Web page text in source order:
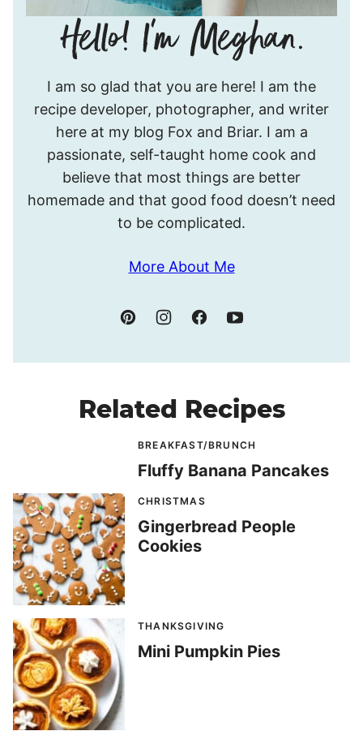
I’m
Meghan.
I am so glad that you are here! I am the
recipe developer, photographer, and writer
here at my blog Fox and Briar. I am a
passionate, self-taught home cook and
believe that most things are better
homemade and that good food doesn’t need
to be complicated.
More About Me
Related Recipes
BREAKFAST/BRUNCH
Fluffy Banana Pancakes
CHRISTMAS
Gingerbread People
Cookies
THANKSGIVING
Mini Pumpkin Pies